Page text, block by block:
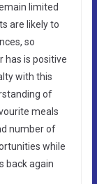
limited
are likely to
so
has is positive
with this
of
meals
number of
while
back again